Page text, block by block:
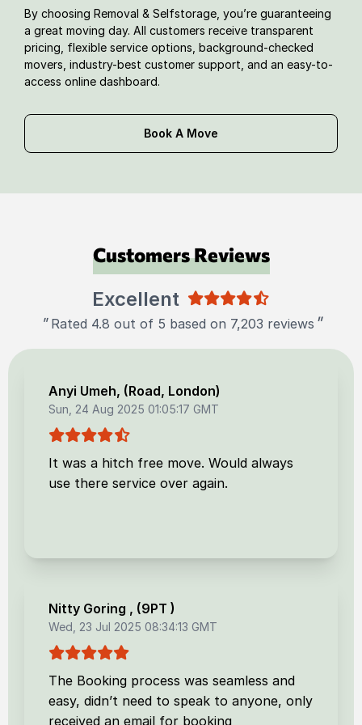
By choosing Removal & Selfstorage, you’re guaranteeing
a great moving day. All customers receive transparent
pricing, flexible service options, background-checked
movers, industry-best customer support, and an easy-to-
access online dashboard.
Book A Move
Customers Reviews
Excellent
" Rated 4.8 out of 5 based on 7,203 reviews "
Anyi Umeh, (Road, London)
Sun, 24 Aug 2025 01:05:17 GMT
It was a hitch free move. Would always
use there service over again.
Nitty Goring , (9PT )
Wed, 23 Jul 2025 08:34:13 GMT
The Booking process was seamless and
easy, didn’t need to speak to anyone, only
received an email for booking